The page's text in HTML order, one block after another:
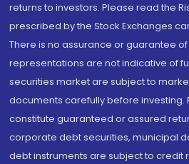
returns to investors. Please read the
prescribed by the Stock Exchanges
There is no assurance or guarantee
representations are not indicative of
securities market are subject to
documents carefully before investing.
constitute guaranteed or assured
corporate debt securities, municipal
debt instruments are subject to credit